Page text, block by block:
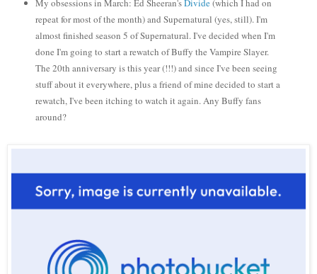
My obsessions in March: Ed Sheeran'sDivide(which I had on
repeat for most of the month) and Supernatural (yes, still). I'm
almost finished season 5 of Supernatural. I've decided when I'm
done I'm going to start a rewatch of Buffy the Vampire Slayer.
The 20th anniversary is this year (!!!) and since I've been seeing
stuff about it everywhere, plus a friend of mine decided to start a
rewatch, I've been itching to watch it again. Any Buffy fans
around?